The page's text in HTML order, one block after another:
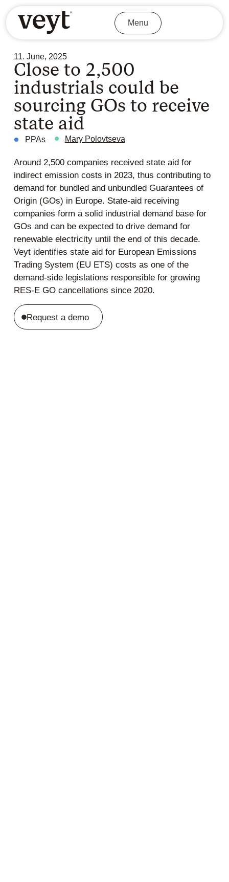
Menu
11. June, 2025
Close to 2,500
industrials could be
sourcing GOs to receive
state aid
PPAs Mary Polovtseva
Around 2,500 companies received state aid for
indirect emission costs in 2023, thus contributing to
demand for bundled and unbundled Guarantees of
Origin (GOs) in Europe. State-aid receiving
companies form a solid industrial demand base for
GOs and can be expected to drive demand for
renewable electricity until the end of this decade.
Veyt identifies state aid for European Emissions
Trading System (EU ETS) costs as one of the
demand-side legislations responsible for growing
RES-E GO cancellations since 2020.
Request a demo